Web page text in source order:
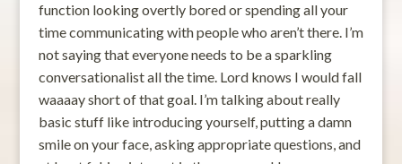
function looking overtly bored or spending all your
time communicating with people who aren’t there. I’m
not saying that everyone needs to be a sparkling
conversationalist all the time. Lord knows I would fall
waaaay short of that goal. I’m talking about really
basic stuff like introducing yourself, putting a damn
smile on your face, asking appropriate questions, and